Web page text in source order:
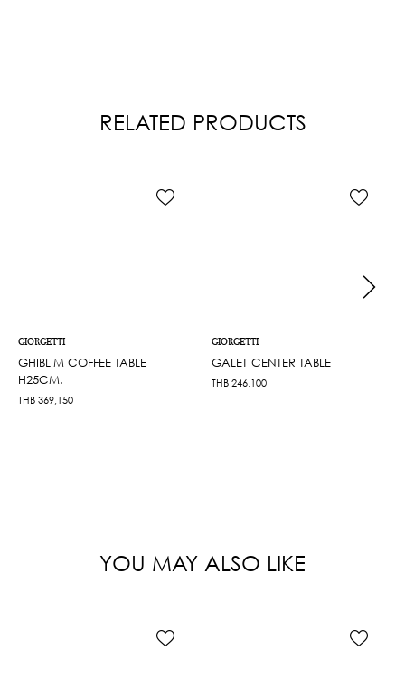
RELATED PRODUCTS
GIORGETTI
GHIBLIM COFFEE TABLE
H25CM.
THB 369,150
GIORGETTI
GALET CENTER TABLE
THB 246,100
YOU MAY ALSO LIKE